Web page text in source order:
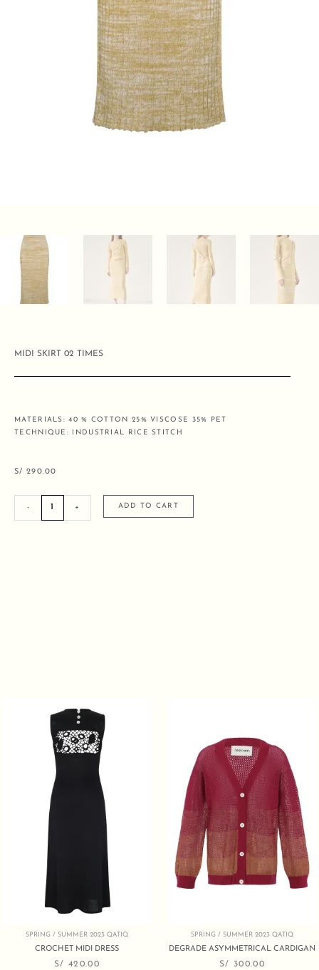
MIDI SKIRT 02 TIMES
MATERIALS: 40 % COTTON 25% VISCOSE 35% PET
TECHNIQUE: INDUSTRIAL RICE STITCH
S/ 290.00
- + ADD TO CART
SPRING / SUMMER 2023 QATIQ
CROCHET MIDI DRESS
S/ 420.00
SPRING / SUMMER 2023 QATIQ
DEGRADE ASYMMETRICAL CARDIGAN
S/ 300.00